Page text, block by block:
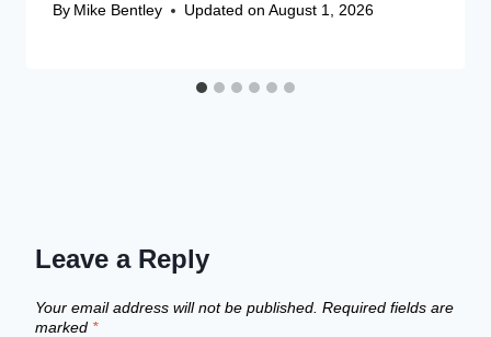
By Mike Bentley Updated on August 1, 2026
Leave a Reply
Your email address will not be published. Required fields are
marked *